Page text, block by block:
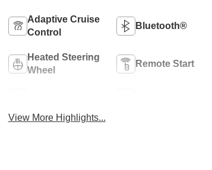
Adaptive Cruise
Control
Bluetooth®
Heated Steering
Wheel
Remote Start
View More Highlights...